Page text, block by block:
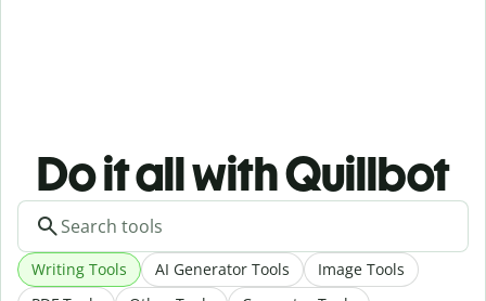
Do it all with Quillbot
Writing Tools AI Generator Tools
Image Tools